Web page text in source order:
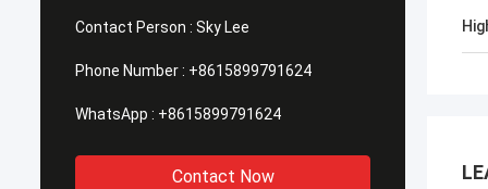
Contact Person : Sky Lee
Phone Number : +8615899791624
WhatsApp : +8615899791624
Contact Now